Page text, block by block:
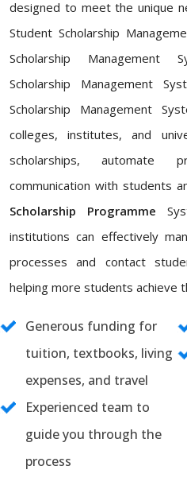
designed to meet the unique
Student Scholarship
Scholarship Management
Scholarship Management
Scholarship Management
colleges, institutes, and
scholarships, automate
communication with students
Scholarship Programme
institutions can effectively
processes and contact
helping more students achieve
Generous funding for
tuition, textbooks, living
expenses, and travel
Experienced team to
guide you through the
process